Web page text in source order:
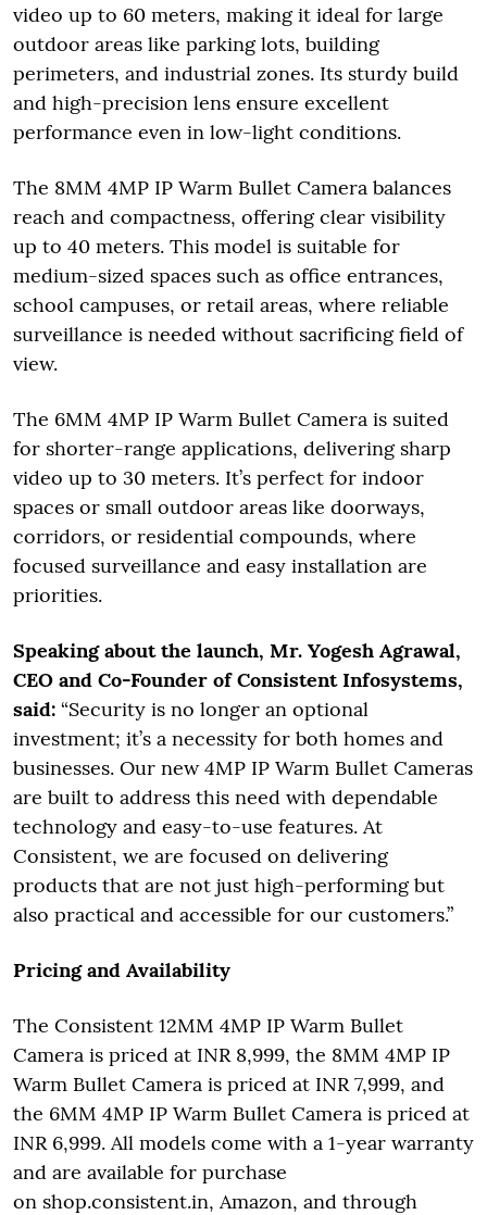
video up to 60 meters, making it ideal for large
outdoor areas like parking lots, building
perimeters, and industrial zones. Its sturdy build
and high-precision lens ensure excellent
performance even in low-light conditions.
The 8MM 4MP IP Warm Bullet Camera balances
reach and compactness, offering clear visibility
up to 40 meters. This model is suitable for
medium-sized spaces such as office entrances,
school campuses, or retail areas, where reliable
surveillance is needed without sacrificing field of
view.
The 6MM 4MP IP Warm Bullet Camera is suited
for shorter-range applications, delivering sharp
video up to 30 meters. It’s perfect for indoor
spaces or small outdoor areas like doorways,
corridors, or residential compounds, where
focused surveillance and easy installation are
priorities.
Speaking about the launch, Mr. Yogesh Agrawal,
CEO and Co-Founder of Consistent Infosystems,
said: “Security is no longer an optional
investment; it’s a necessity for both homes and
businesses. Our new 4MP IP Warm Bullet Cameras
are built to address this need with dependable
technology and easy-to-use features. At
Consistent, we are focused on delivering
products that are not just high-performing but
also practical and accessible for our customers.”
Pricing and Availability
The Consistent 12MM 4MP IP Warm Bullet
Camera is priced at INR 8,999, the 8MM 4MP IP
Warm Bullet Camera is priced at INR 7,999, and
the 6MM 4MP IP Warm Bullet Camera is priced at
INR 6,999. All models come with a 1-year warranty
and are available for purchase
on shop.consistent.in, Amazon, and through